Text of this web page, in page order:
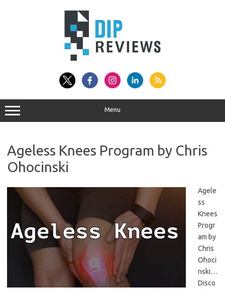
Menu
Ageless Knees Program by Chris
Ohocinski
Agele
ss
Knees
Progr
am by
Chris
Ohoci
nski…
Disco